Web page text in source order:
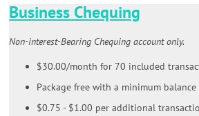
Business Chequing
Non-interest-Bearing Chequing account only.
$30.00/month for 70 included
Package free with a minimum
$0.75 - $1.00 per additional